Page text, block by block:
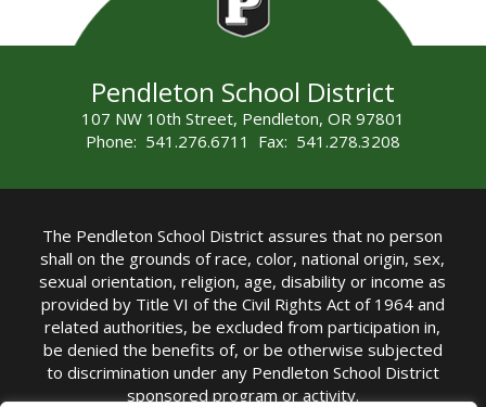
Pendleton School District
107 NW 10th Street, Pendleton, OR 97801
Phone: 541.276.6711 Fax: 541.278.3208
The Pendleton School District assures that no person
shall on the grounds of race, color, national origin, sex,
sexual orientation, religion, age, disability or income as
provided by Title VI of the Civil Rights Act of 1964 and
related authorities, be excluded from participation in,
be denied the benefits of, or be otherwise subjected
to discrimination under any Pendleton School District
sponsored program or activity.